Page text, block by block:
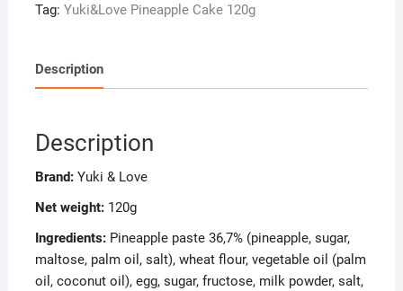
Tag: Yuki&Love Pineapple Cake 120g
Description
Description
Brand:Yuki & Love
Net weight:120g
Ingredients:Pineapple paste 36,7% (pineapple, sugar,
maltose, palm oil, salt), wheat flour, vegetable oil (palm
oil, coconut oil), egg, sugar, fructose, milk powder, salt,